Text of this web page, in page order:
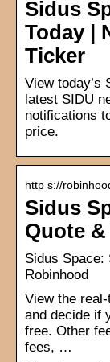
Sidus
Today |
Ticker
View today’s
latest SIDU
notifications
price.
http s://
Sidus
Quote
Sidus Space:
Robinhood
View the
and decide if
free. Other
fees, …